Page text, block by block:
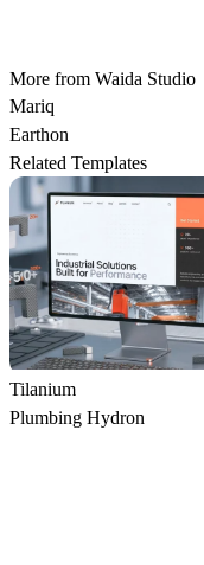
More from Waida Studio
Mariq
Earthon
Related Templates
Tilanium
Plumbing Hydron